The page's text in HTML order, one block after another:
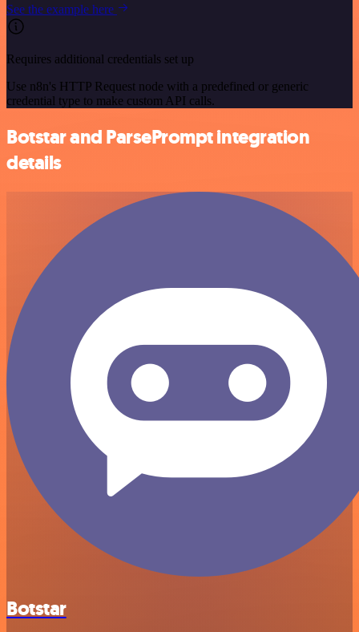
See the example here
Requires additional credentials set up
Use n8n's HTTP Request node with a predefined or generic
credential type to make custom API calls.
Botstar and ParsePrompt integration
details
Botstar